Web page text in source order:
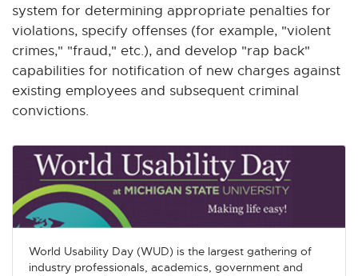
system for determining appropriate penalties for
violations, specify offenses (for example, "violent
crimes," "fraud," etc.), and develop "rap back"
capabilities for notification of new charges against
existing employees and subsequent criminal
convictions.
World Usability Day (WUD) is the largest gathering of
industry professionals, academics, government and